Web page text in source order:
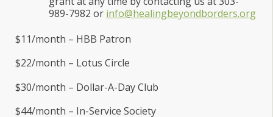
989-7982 or info@healingbeyondborders.org
$11/month – HBB Patron
$22/month – Lotus Circle
$30/month – Dollar-A-Day Club
$44/month – In-Service Society